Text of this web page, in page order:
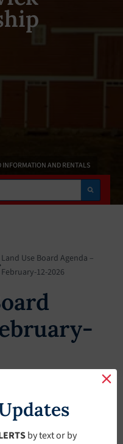
INFORMATION AND RENTALS
Land Use Board Agenda –
February-12-2026
by text or by